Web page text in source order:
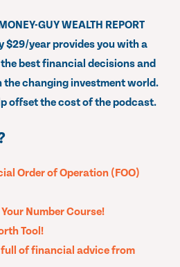
GUY WEALTH REPORT
$29/year provides you with a
best financial decisions and
the changing investment world.
offset the cost of the podcast.
Order of Operation (FOO)
Number Course!
Tool!
full of financial advice from